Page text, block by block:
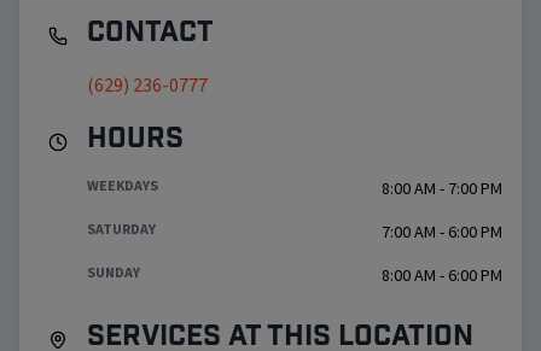
Contact
(629) 236-0777
Hours
WEEKDAYS 8:00 AM - 7:00 PM
SATURDAY 7:00 AM - 6:00 PM
SUNDAY 8:00 AM - 6:00 PM
Services at this location